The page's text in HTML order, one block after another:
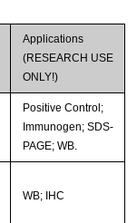
Applications
(RESEARCH USE
ONLY!)
Positive Control;
Immunogen; SDS-
PAGE; WB.
WB; IHC